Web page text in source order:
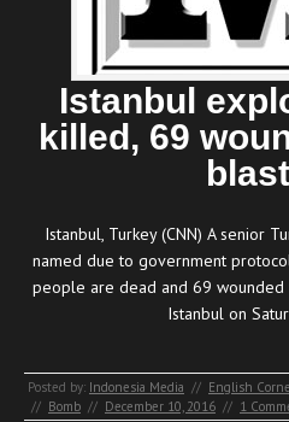
Istanbul
killed, 69
Istanbul, Turkey (CNN) A senior
named due to government
people are dead and 69
Istanbul on
Posted by: Indonesia Media // English
// Bomb // December 10, 2016 // 1